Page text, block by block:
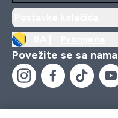
Povežite se sa nama